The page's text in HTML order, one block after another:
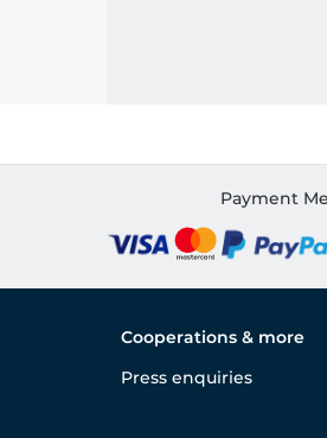
Payment
Cooperations & more
Press enquiries